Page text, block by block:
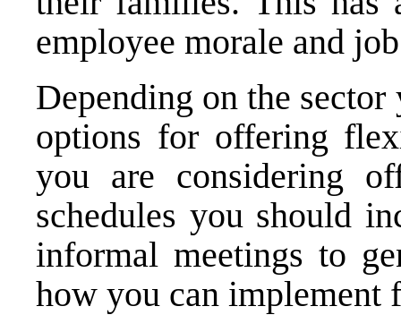
employee morale and
Depending on the
options for offering
you are considering
schedules you should
informal meetings to
how you can